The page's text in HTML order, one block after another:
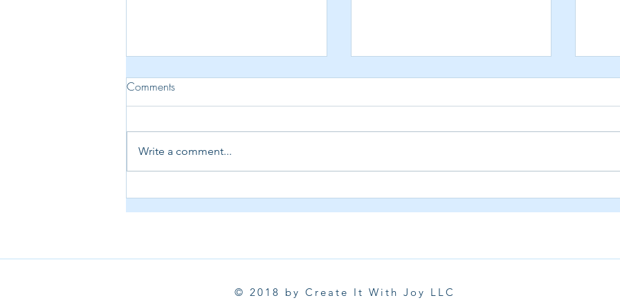
Room 🍂 | Spellbinders
5th Annual Shark Week Card
Comments
Write a comment...
© 2018 by Create It With Joy LLC